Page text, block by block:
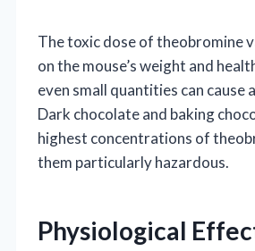
The toxic dose of theobromine
on the mouse’s weight and
even small quantities can cause
Dark chocolate and baking
highest concentrations of
them particularly hazardous.
Physiological